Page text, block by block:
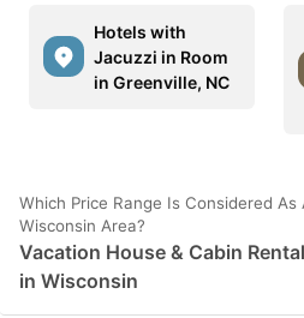
Hotels with
Jacuzzi in Room
in Greenville, NC
Which Price Range Is Considered As
Wisconsin Area?
Vacation House & Cabin
in Wisconsin